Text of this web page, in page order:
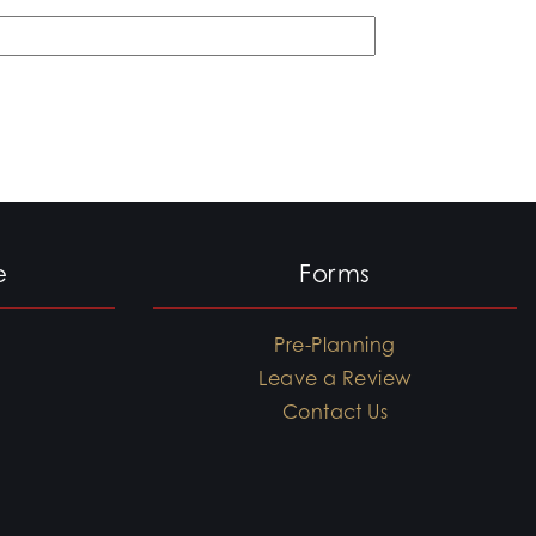
Forms
Pre-Planning
Leave a Review
Contact Us